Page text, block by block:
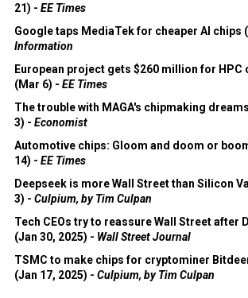
21) - EE Times
Google taps MediaTek for cheaper AI chips
Information
European project gets $260 million for HPC
(Mar 6) - EE Times
The trouble with MAGA's chipmaking
3) - Economist
Automotive chips: Gloom and doom or
14) - EE Times
Deepseek is more Wall Street than Silicon
3) - Culpium, by Tim Culpan
Tech CEOs try to reassure Wall Street after
(Jan 30, 2025) - Wall Street Journal
TSMC to make chips for cryptominer
(Jan 17, 2025) - Culpium, by Tim Culpan